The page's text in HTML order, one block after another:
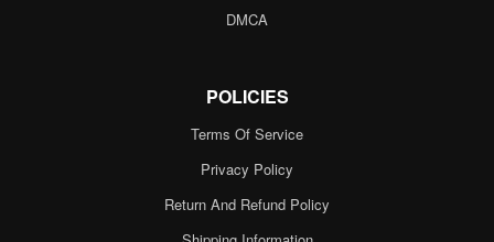
DMCA
POLICIES
Terms Of Service
Privacy Policy
Return And Refund Policy